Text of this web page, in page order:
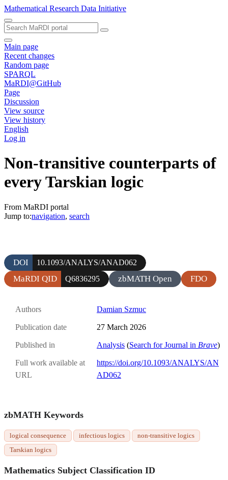
Mathematical Research Data Initiative
Main page
Recent changes
Random page
SPARQL
MaRDI@GitHub
Page
Discussion
View source
View history
English
Log in
Non-transitive counterparts of
every Tarskian logic
From MaRDI portal
Jump to:navigation, search
DOI 10.1093/ANALYS/ANAD062
MaRDI QID Q6836295 zbMATH Open FDO
Authors Damian Szmuc
Publication date 27 March 2026
Published in Analysis (Search for Journal in Brave)
Full work available at
URL
https://doi.org/10.1093/ANALYS/AN
AD062
zbMATH Keywords
logical consequence infectious logics
non-transitive logics
Tarskian logics
Mathematics Subject Classification ID